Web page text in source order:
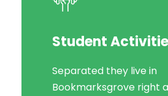
Student
Separated they live in
Bookmarksgrove right
Bookmarksgrove right
of the Semantics, a